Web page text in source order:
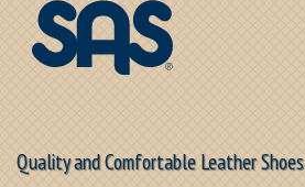
Quality and Comfortable Leather Shoes